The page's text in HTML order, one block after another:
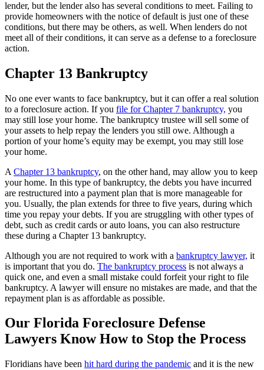
lender, but the lender also has several conditions to meet. Failing to
provide homeowners with the notice of default is just one of these
conditions, but there may be others, as well. When lenders do not
meet all of their conditions, it can serve as a defense to a foreclosure
action.
Chapter 13 Bankruptcy
No one ever wants to face bankruptcy, but it can offer a real solution
to a foreclosure action. If you file for Chapter 7 bankruptcy, you
may still lose your home. The bankruptcy trustee will sell some of
your assets to help repay the lenders you still owe. Although a
portion of your home’s equity may be exempt, you may still lose
your home.
A Chapter 13 bankruptcy, on the other hand, may allow you to keep
your home. In this type of bankruptcy, the debts you have incurred
are restructured into a payment plan that is more manageable for
you. Usually, the plan extends for three to five years, during which
time you repay your debts. If you are struggling with other types of
debt, such as credit cards or auto loans, you can also restructure
these during a Chapter 13 bankruptcy.
Although you are not required to work with a bankruptcy lawyer, it
is important that you do. The bankruptcy process is not always a
quick one, and even a small mistake could forfeit your right to file
bankruptcy. A lawyer will ensure no mistakes are made, and that the
repayment plan is as affordable as possible.
Our Florida Foreclosure Defense
Lawyers Know How to Stop the Process
Floridians have been hit hard during the pandemic and it is the new